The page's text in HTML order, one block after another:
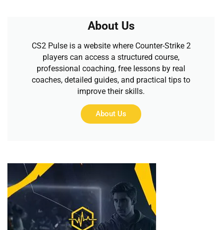
About Us
CS2 Pulse is a website where Counter-Strike 2
players can access a structured course,
professional coaching, free lessons by real
coaches, detailed guides, and practical tips to
improve their skills.
About Us